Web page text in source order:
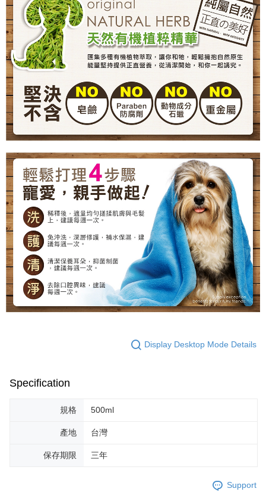
Display Desktop Mode Details
Specification
規格 500ml
產地 台灣
保存期限 三年
Support